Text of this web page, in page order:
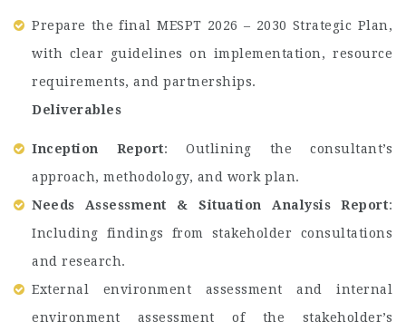
Prepare the final MESPT 2026 – 2030 Strategic Plan,
with clear guidelines on implementation, resource
requirements, and partnerships.
Deliverables
Inception Report: Outlining the consultant’s
approach, methodology, and work plan.
Needs Assessment & Situation Analysis Report:
Including findings from stakeholder consultations
and research.
External environment assessment and internal
environment assessment of the stakeholder’s